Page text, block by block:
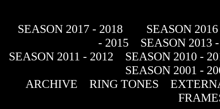
SEASON 2017 - 2018
SEASON
- 2015
SEASON 2013
SEASON 2011 - 2012
SEASON 2010 -
SEASON 2001 -
ARCHIVE
RING TONES